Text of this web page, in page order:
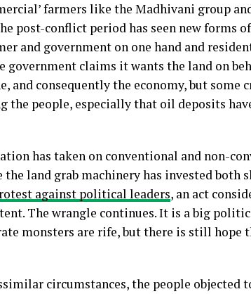
farmers like the Madhivani group
post-conflict period has seen new forms
and government on one hand and
claims it wants the land on
and consequently the economy, but
people, especially that oil deposits
has taken on conventional and non-
land grab machinery has invested both
against political leaders, an act
The wrangle continues. It is a big
monsters are rife, but there is still hope
circumstances, the people objected